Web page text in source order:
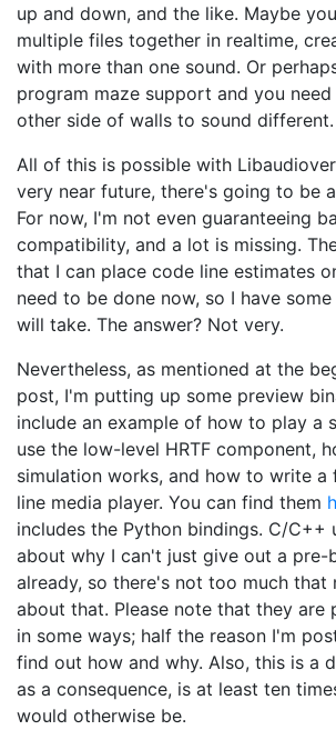
up and down, and the like. Maybe
multiple files together in realtime,
with more than one sound. Or
program maze support and you
other side of walls to sound different.
All of this is possible with
very near future, there's going to be
For now, I'm not even guaranteeing
compatibility, and a lot is missing.
that I can place code line estimates
need to be done now, so I have
will take. The answer? Not very.
Nevertheless, as mentioned at the
post, I'm putting up some preview
include an example of how to play a
use the low-level HRTF component,
simulation works, and how to write a
line media player. You can find them
includes the Python bindings. C/C++
about why I can't just give out a pre-
already, so there's not too much that
about that. Please note that they are
in some ways; half the reason I'm
find out how and why. Also, this is a
as a consequence, is at least ten
would otherwise be.